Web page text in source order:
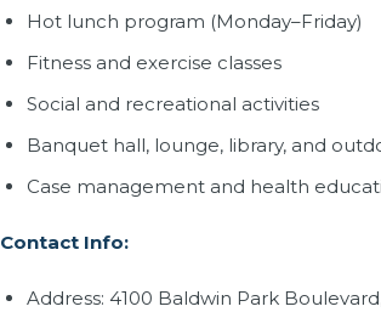
Hot lunch program (Monday–Friday)
Fitness and exercise classes
Social and recreational activities
Banquet hall, lounge, library, and
Case management and health
Contact Info:
Address: 4100 Baldwin Park